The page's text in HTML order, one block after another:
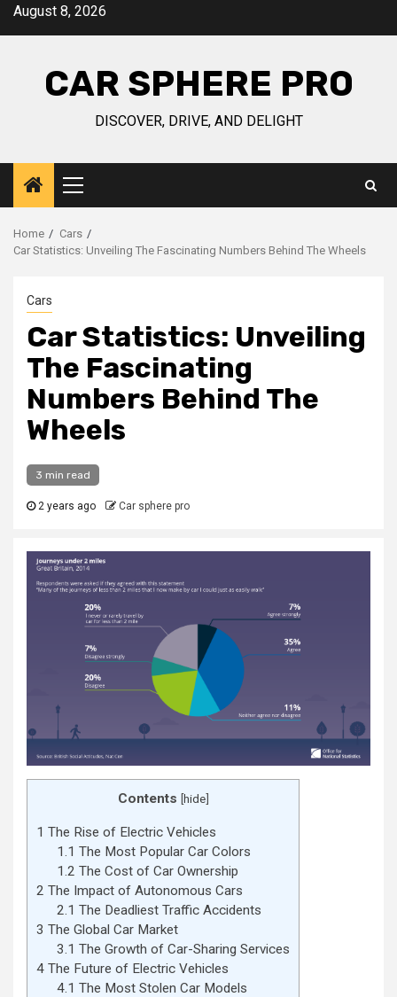
SkipAugust 8, 2026
CAR SPHERE PRO
DISCOVER, DRIVE, AND DELIGHT
Primary
Menu
Home
Cars
Car Statistics: Unveiling The Fascinating Numbers Behind The Wheels
Cars
Car Statistics: Unveiling
The Fascinating
Numbers Behind The
Wheels
3 min read
2 years ago Car sphere pro
Contents [hide]
1 The Rise of Electric Vehicles
1.1 The Most Popular Car Colors
1.2 The Cost of Car Ownership
2 The Impact of Autonomous Cars
2.1 The Deadliest Traffic Accidents
3 The Global Car Market
3.1 The Growth of Car-Sharing Services
4 The Future of Electric Vehicles
4.1 The Most Stolen Car Models